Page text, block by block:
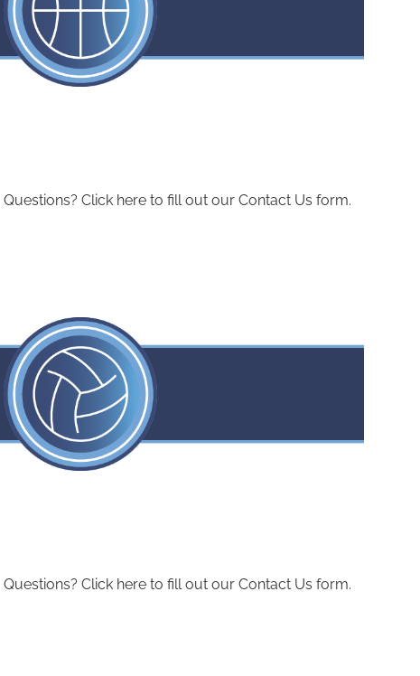
Click here to fill out our Contact Us form.
Click here to fill out our Contact Us form.